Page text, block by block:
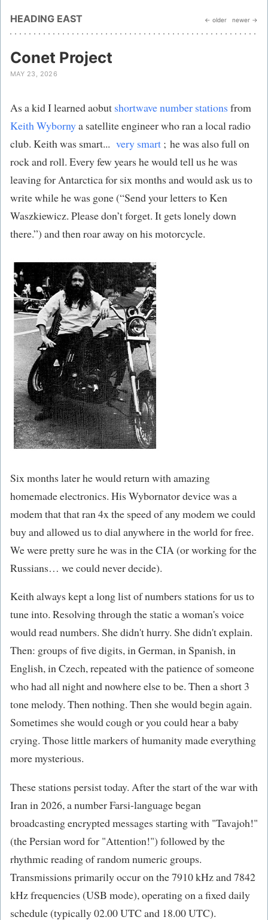
HEADING EAST ← older newer →
Conet Project
MAY 23, 2026
As a kid I learned aobut shortwave number stations from
Keith Wybornya satellite engineer who ran a local radio
club. Keith was smart... very smart ; he was also full on
rock and roll. Every few years he would tell us he was
leaving for Antarctica for six months and would ask us to
write while he was gone (“Send your letters to Ken
Waszkiewicz. Please don’t forget. It gets lonely down
there.”) and then roar away on his motorcycle.
Six months later he would return with amazing
homemade electronics. His Wybornator device was a
modem that that ran 4x the speed of any modem we could
buy and allowed us to dial anywhere in the world for free.
We were pretty sure he was in the CIA (or working for the
Russians… we could never decide).
Keith always kept a long list of numbers stations for us to
tune into. Resolving through the static a woman's voice
would read numbers. She didn't hurry. She didn't explain.
Then: groups of five digits, in German, in Spanish, in
English, in Czech, repeated with the patience of someone
who had all night and nowhere else to be. Then a short 3
tone melody. Then nothing. Then she would begin again.
Sometimes she would cough or you could hear a baby
crying. Those little markers of humanity made everything
more mysterious.
These stations persist today. After the start of the war with
Iran in 2026, a number Farsi-language began
broadcasting encrypted messages starting with "Tavajoh!"
(the Persian word for "Attention!") followed by the
rhythmic reading of random numeric groups.
Transmissions primarily occur on the 7910 kHz and 7842
kHz frequencies (USB mode), operating on a fixed daily
schedule (typically 02.00 UTC and 18.00 UTC).